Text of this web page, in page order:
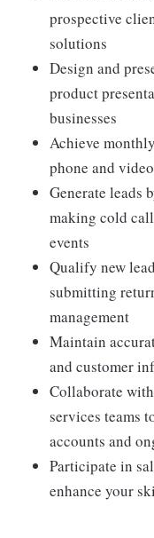
prospective
solutions
Design and
product
businesses
Achieve
phone and
Generate leads
making cold
events
Qualify new
submitting
management
Maintain
and customer
Collaborate
services teams
accounts and
Participate in
enhance your